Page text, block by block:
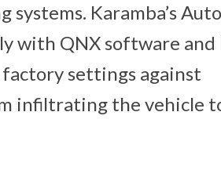
Karamba’s
with QNX software and
settings against
infiltrating the vehicle